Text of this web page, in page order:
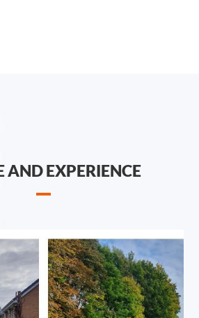
AND EXPERIENCE